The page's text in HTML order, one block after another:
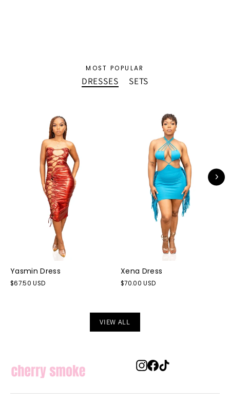
MOST POPULAR
DRESSES SETS
Yasmin Dress
$67.50 USD
Xena Dress
$70.00 USD
VIEW ALL
Instagram
Facebook